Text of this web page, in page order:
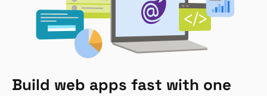
Build web apps fast with one